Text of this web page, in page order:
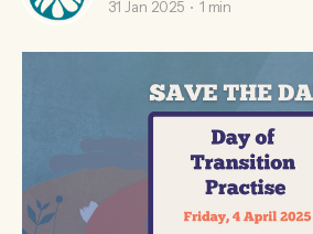
31 Jan 2025 1 min